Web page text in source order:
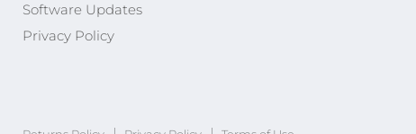
Software Updates
Privacy Policy